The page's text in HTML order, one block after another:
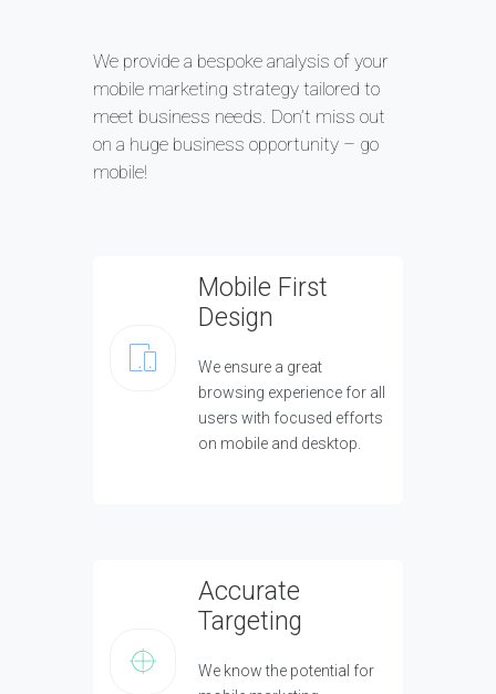
We provide a bespoke analysis of your
mobile marketing strategy tailored to
meet business needs. Don’t miss out
on a huge business opportunity – go
mobile!
Mobile First
Design
We ensure a great
browsing experience for all
users with focused efforts
on mobile and desktop.
Accurate
Targeting
We know the potential for